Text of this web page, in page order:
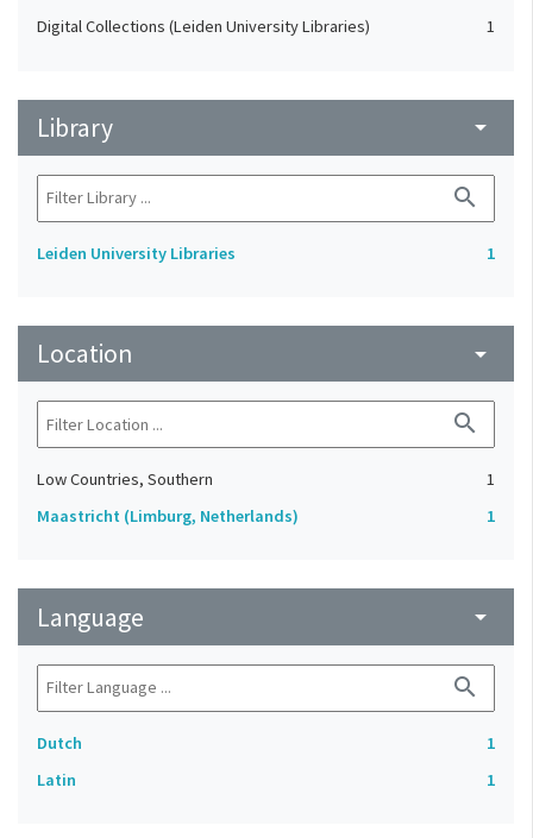
Digital Collections (Leiden University Libraries) 1
Library arrow_drop_down
search
Leiden University Libraries 1
Location arrow_drop_down
search
Low Countries, Southern
1
Maastricht (Limburg, Netherlands)
1
Language arrow_drop_down
search
Dutch
1
Latin
1